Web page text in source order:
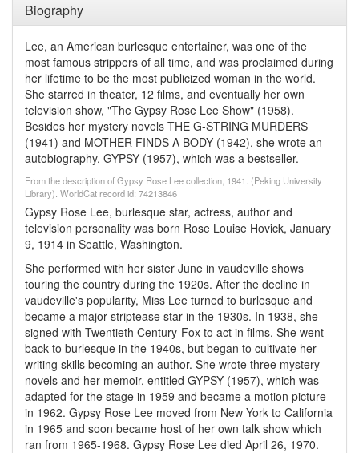
Biography
Lee, an American burlesque entertainer, was one of the
most famous strippers of all time, and was proclaimed during
her lifetime to be the most publicized woman in the world.
She starred in theater, 12 films, and eventually her own
television show, "The Gypsy Rose Lee Show" (1958).
Besides her mystery novels THE G-STRING MURDERS
(1941) and MOTHER FINDS A BODY (1942), she wrote an
autobiography, GYPSY (1957), which was a bestseller.
From the description of Gypsy Rose Lee collection, 1941. (Peking University
Library). WorldCat record id: 74213846
Gypsy Rose Lee, burlesque star, actress, author and
television personality was born Rose Louise Hovick, January
9, 1914 in Seattle, Washington.
She performed with her sister June in vaudeville shows
touring the country during the 1920s. After the decline in
vaudeville's popularity, Miss Lee turned to burlesque and
became a major striptease star in the 1930s. In 1938, she
signed with Twentieth Century-Fox to act in films. She went
back to burlesque in the 1940s, but began to cultivate her
writing skills becoming an author. She wrote three mystery
novels and her memoir, entitled GYPSY (1957), which was
adapted for the stage in 1959 and became a motion picture
in 1962. Gypsy Rose Lee moved from New York to California
in 1965 and soon became host of her own talk show which
ran from 1965-1968. Gypsy Rose Lee died April 26, 1970.